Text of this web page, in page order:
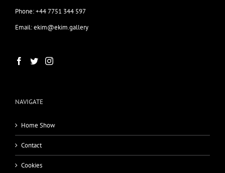
Phone: +44 7751 344 597
Email: ekim@ekim.gallery
NAVIGATE
Home Show
Contact
Cookies